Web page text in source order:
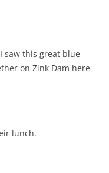
saw this great blue
on Zink Dam here
lunch.